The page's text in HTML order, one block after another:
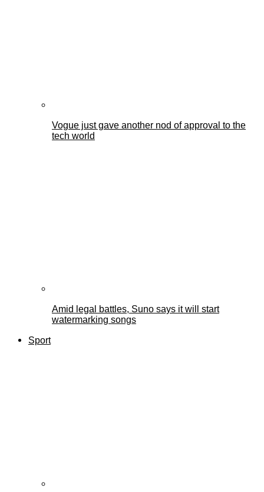
Vogue just gave another nod of approval to the
tech world
Amid legal battles, Suno says it will start
watermarking songs
Sport